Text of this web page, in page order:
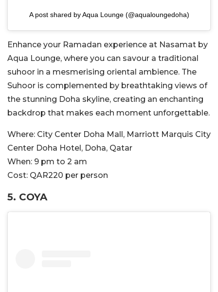
A post shared by Aqua Lounge (@aqualoungedoha)
Enhance your Ramadan experience at Nasamat by
Aqua Lounge, where you can savour a traditional
suhoor in a mesmerising oriental ambience. The
Suhoor is complemented by breathtaking views of
the stunning Doha skyline, creating an enchanting
backdrop that makes each moment unforgettable.
Where: City Center Doha Mall, Marriott Marquis City
Center Doha Hotel, Doha, Qatar
When: 9 pm to 2 am
Cost: QAR220 per person
5. COYA